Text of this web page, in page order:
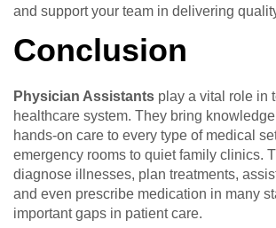
and support your team in delivering
Conclusion
Physician Assistants play a vital role in
healthcare system. They bring
hands-on care to every type of medical
emergency rooms to quiet family clinics.
diagnose illnesses, plan treatments,
and even prescribe medication in many
important gaps in patient care.